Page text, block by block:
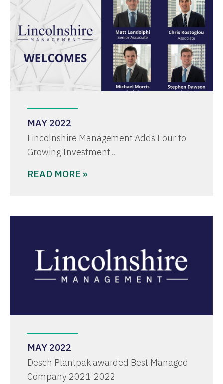
MAY 2022
Lincolnshire Management Adds Four to
Growing Investment…
READ MORE »
MAY 2022
Desch Plantpak awarded Best Managed
Company 2021-2022